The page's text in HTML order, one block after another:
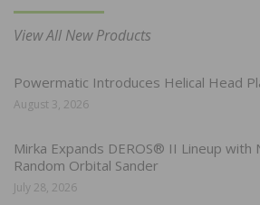
View All New Products
Powermatic Introduces Helical Head
August 3, 2026
Mirka Expands DEROS® II Lineup with
Random Orbital Sander
July 28, 2026